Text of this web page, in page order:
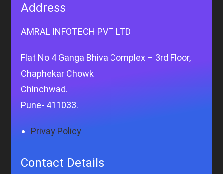
Address
AMRAL INFOTECH PVT LTD
Flat No 4 Ganga Bhiva Complex – 3rd Floor,
Chaphekar Chowk
Chinchwad.
Pune- 411033.
Privay Policy
Contact Details